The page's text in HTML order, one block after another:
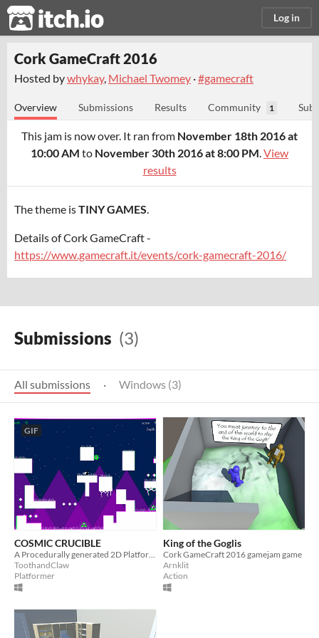
itch.io Log in
Cork GameCraft 2016
Hosted bywhykay, Michael Twomey ·#gamecraft
Overview Submissions Results Community 1
This jam is now over. It ran from November 18th 2016 at
10:00 AM to November 30th 2016 at 8:00 PM.View
results
The theme isTINY GAMES.
Details of Cork GameCraft -
https://www.gamecraft.it/events/cork-gamecraft-2016/
Submissions (3)
All submissions · Windows (3)
GIF
COSMIC CRUCIBLE
A Procedurally generated 2D Platformer/Shooter made for Gamecraft 2016
ToothandClaw
Platformer
King of the Goglis
Cork GameCraft 2016 gamejam game
Arnklit
Action